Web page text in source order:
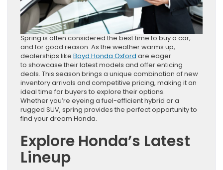
Spring is often considered the best time to buy a car,
and for good reason. As the weather warms up,
dealerships like Boyd Honda Oxford are eager
to showcase their latest models and offer enticing
deals. This season brings a unique combination of new
inventory arrivals and competitive pricing, making it an
ideal time for buyers to explore their options.
Whether you’re eyeing a fuel-efficient hybrid or a
rugged SUV, spring provides the perfect opportunity to
find your dream Honda.
Explore Honda’s Latest
Lineup